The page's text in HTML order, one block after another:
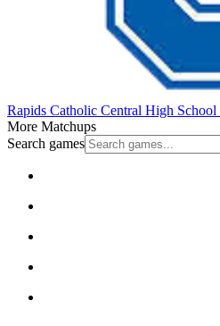
Rapids Catholic Central High School
More Matchups
Search games